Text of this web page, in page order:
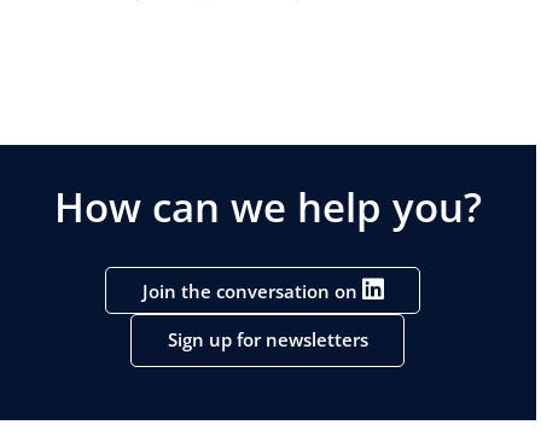
How can we help you?
Join the conversation on
Sign up for newsletters